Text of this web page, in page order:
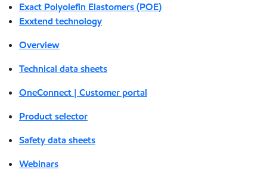
Exact Polyolefin Elastomers (POE)
Exxtend technology
Overview
Technical data sheets
OneConnect | Customer portal
Product selector
Safety data sheets
Webinars